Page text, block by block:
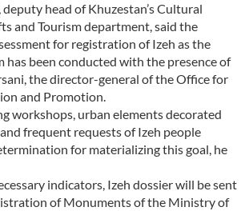
head of Khuzestan’s Cultural
and Tourism department, said the
for registration of Izeh as the
has been conducted with the presence of
the director-general of the Office for
and Promotion.
workshops, urban elements decorated
frequent requests of Izeh people
for materializing this goal, he
indicators, Izeh dossier will be sent
of Monuments of the Ministry of